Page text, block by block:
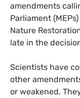
amendments
Parliament
Nature
late in the
Scientists have
other
or weakened.